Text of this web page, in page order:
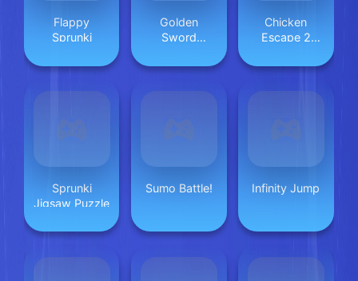
Flappy
Sprunki
Golden
Sword
Chicken
Escape 2
Sprunki
Jigsaw Puzzle
Sumo Battle! Infinity Jump